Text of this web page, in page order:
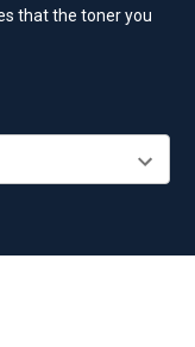
that the toner you